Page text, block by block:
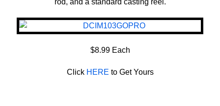
$8.99 Each
Click HERE to Get Yours